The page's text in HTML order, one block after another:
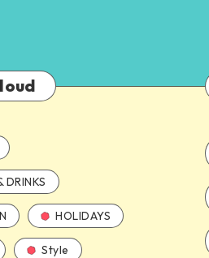
DRINKS
HOLIDAYS
Style